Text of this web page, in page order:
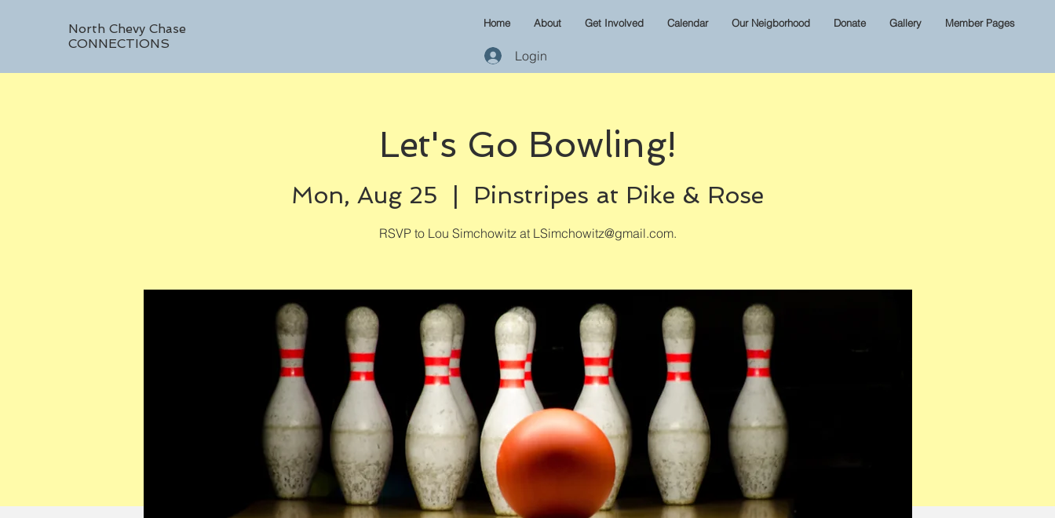
North Chevy Chase
CONNECTIONS
Home About Get Involved Calendar Our Neigborhood Donate Gallery Member Pages
Login
Let's Go Bowling!
Mon, Aug 25 Pinstripes at Pike & Rose
RSVP to Lou Simchowitz at LSimchowitz@gmail.com.